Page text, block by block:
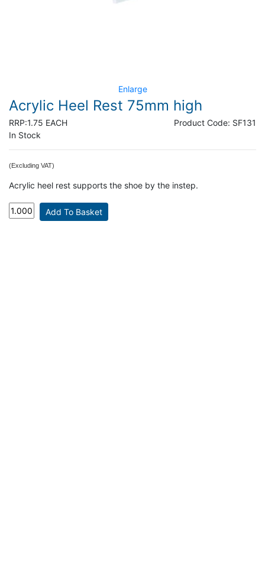
Enlarge
Acrylic Heel Rest 75mm high
Product Code: SF131
RRP:1.75 EACH
In Stock
(Excluding VAT)
Acrylic heel rest supports the shoe by the instep.